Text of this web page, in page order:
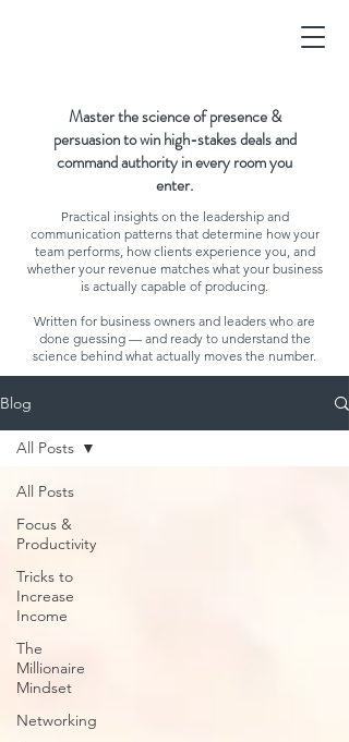
Master the science of presence &
persuasion to win high-stakes deals and
command authority in every room you
enter.
Practical insights on the leadership and
communication patterns that determine how your
team performs, how clients experience you, and
whether your revenue matches what your business
is actually capable of producing.
Written for business owners and leaders who are
done guessing — and ready to understand the
science behind what actually moves the number.
Blog
All Posts
Focus &
Productivity
Tricks to
Increase
Income
The
Millionaire
Mindset
Networking
All Posts